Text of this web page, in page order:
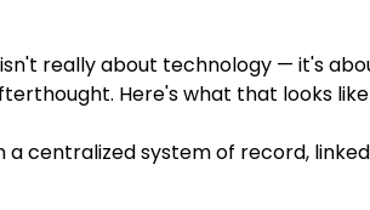
really about technology — it's
Here's what that looks
a centralized system of record,